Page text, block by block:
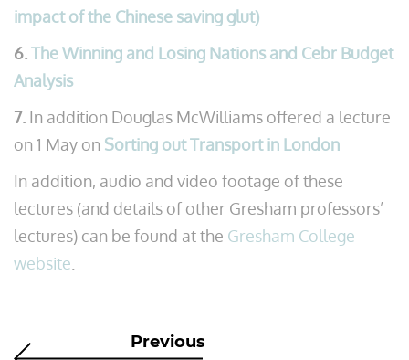
impact of the Chinese saving glut)
6.The Winning and Losing Nations and Cebr Budget
Analysis
7. In addition Douglas McWilliams offered a lecture
on 1 May on Sorting out Transport in London
In addition, audio and video footage of these
lectures (and details of other Gresham professors’
lectures) can be found at the Gresham College
website
Previous